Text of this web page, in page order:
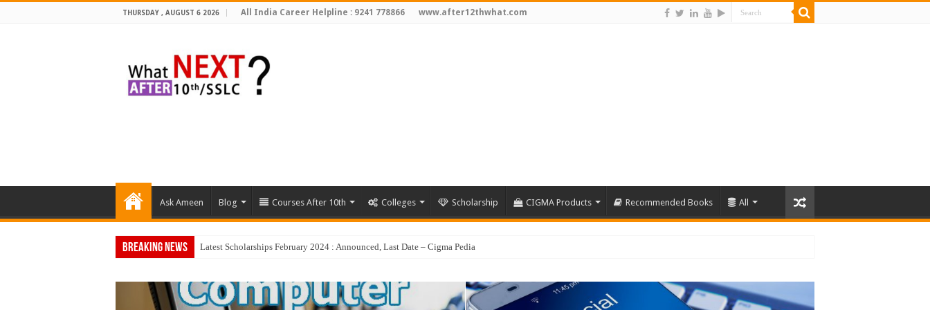
THURSDAY , AUGUST 6 2026 All India Career Helpline : 9241 778866 www.after12thwhat.com
Ask Ameen Blog Courses After 10th Colleges Scholarship CIGMA Products Recommended Books All
Breaking News Top 5 Social Me